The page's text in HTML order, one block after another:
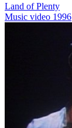
Land of Plenty
Music video 1996